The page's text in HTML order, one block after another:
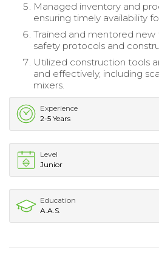
Managed inventory and
ensuring timely availability
Trained and mentored
safety protocols and
Utilized construction tools
and effectively, including
mixers.
Experience
2-5 Years
Level
Junior
Education
A.A.S.